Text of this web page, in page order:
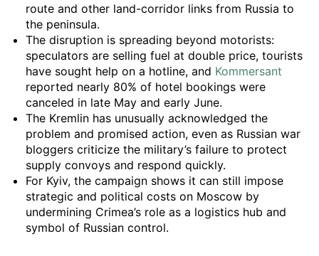
route and other land-corridor links from Russia to
the peninsula.
The disruption is spreading beyond motorists:
speculators are selling fuel at double price, tourists
have sought help on a hotline, and Kommersant
reported nearly 80% of hotel bookings were
canceled in late May and early June.
The Kremlin has unusually acknowledged the
problem and promised action, even as Russian war
bloggers criticize the military’s failure to protect
supply convoys and respond quickly.
For Kyiv, the campaign shows it can still impose
strategic and political costs on Moscow by
undermining Crimea’s role as a logistics hub and
symbol of Russian control.